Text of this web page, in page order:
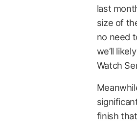
last
size of
no need
we’ll
Watch
finish